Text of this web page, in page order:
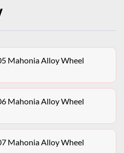
Mahonia Alloy Wheel
Mahonia Alloy Wheel
Mahonia Alloy Wheel